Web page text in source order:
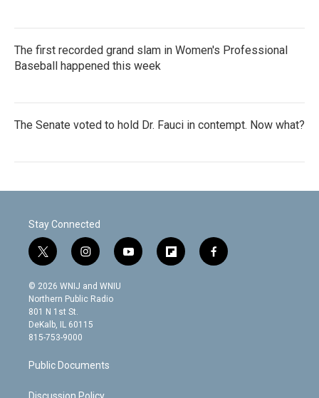
The first recorded grand slam in Women's Professional
Baseball happened this week
The Senate voted to hold Dr. Fauci in contempt. Now what?
Stay Connected
t
w
i
t
t
e
r
i
n
s
t
g
m
y
o
f
l
f
a
© 2026 WNIJ and WNIU
Northern Public Radio
801 N 1st St.
DeKalb, IL 60115
815-753-9000
Public Documents